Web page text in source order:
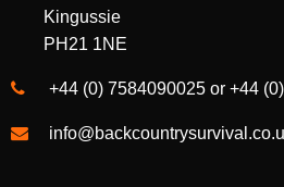
Kingussie
PH21 1NE
+44 (0) 7584090025 or +44